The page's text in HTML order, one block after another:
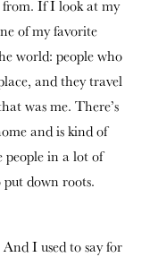
If I look at my
of my favorite
world: people who
and they travel
was me. There’s
and is kind of
in a lot of
down roots.
I used to say for